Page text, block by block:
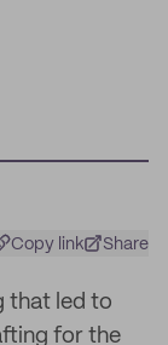
Copy link Share
that led to
for the